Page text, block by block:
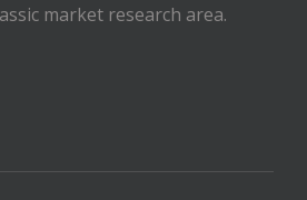
market research area.